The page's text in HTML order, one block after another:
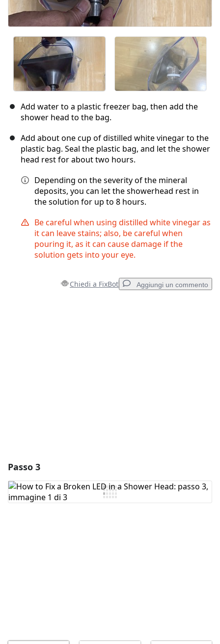
Add water to a plastic freezer bag, then add the
shower head to the bag.
Add about one cup of distilled white vinegar to the
plastic bag. Seal the plastic bag, and let the shower
head rest for about two hours.
Depending on the severity of the mineral
deposits, you can let the showerhead rest in
the solution for up to 8 hours.
Be careful when using distilled white vinegar as
it can leave stains; also, be careful when
pouring it, as it can cause damage if the
solution gets into your eye.
Chiedi a FixBot Aggiungi un commento
Passo 3